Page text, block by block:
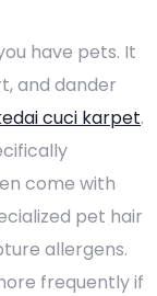
have pets. It
and dander
cuci karpet.
come with
pet hair
allergens.
frequently if